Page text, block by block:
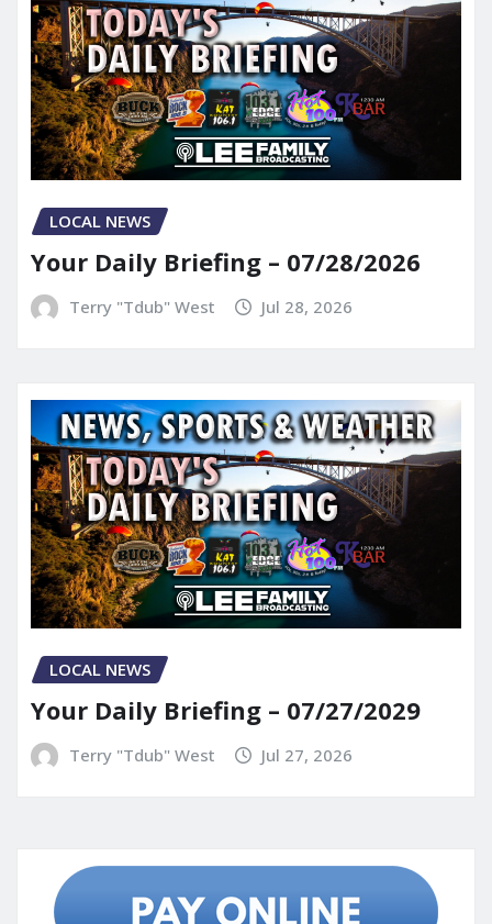
LOCAL NEWS
Your Daily Briefing – 07/28/2026
Terry "Tdub" West Jul 28, 2026
LOCAL NEWS
Your Daily Briefing – 07/27/2029
Terry "Tdub" West Jul 27, 2026